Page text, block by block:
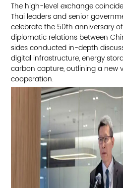
The high-level exchange
Thai leaders and senior
celebrate the 50th anniversary
diplomatic relations between
sides conducted in-depth
digital infrastructure, energy
carbon capture, outlining a new
cooperation.